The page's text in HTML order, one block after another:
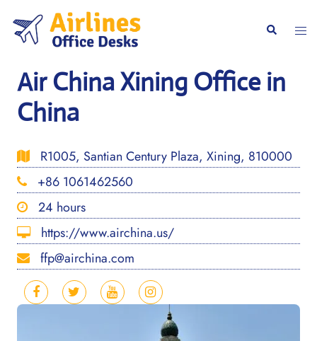
content
Search
Air China Xining Office in
China
R1005, Santian Century Plaza, Xining, 810000
+86 1061462560
24 hours
https://www.airchina.us/
ffp@airchina.com